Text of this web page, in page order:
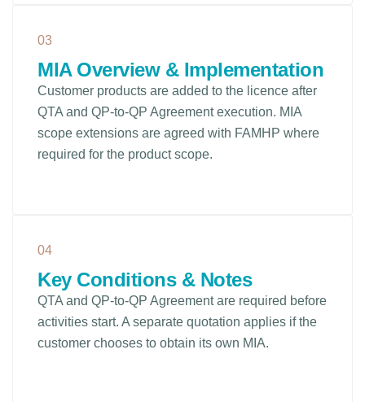
03
MIA Overview & Implementation
Customer products are added to the licence after
QTA and QP-to-QP Agreement execution. MIA
scope extensions are agreed with FAMHP where
required for the product scope.
04
Key Conditions & Notes
QTA and QP-to-QP Agreement are required before
activities start. A separate quotation applies if the
customer chooses to obtain its own MIA.